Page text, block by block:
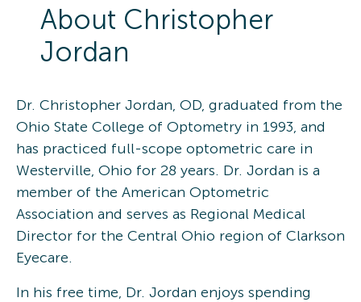
About Christopher
Jordan
Dr. Christopher Jordan, OD, graduated from the
Ohio State College of Optometry in 1993, and
has practiced full-scope optometric care in
Westerville, Ohio for 28 years. Dr. Jordan is a
member of the American Optometric
Association and serves as Regional Medical
Director for the Central Ohio region of Clarkson
Eyecare.
In his free time, Dr. Jordan enjoys spending